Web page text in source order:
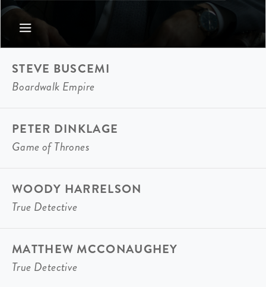
STEVE BUSCEMI
Boardwalk Empire
PETER DINKLAGE
Game of Thrones
WOODY HARRELSON
True Detective
MATTHEW MCCONAUGHEY
True Detective